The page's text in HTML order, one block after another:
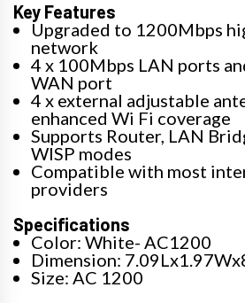
Key Features
Upgraded to 1200Mbps
network
4 x 100Mbps LAN ports
WAN port
4 x external adjustable
enhanced Wi Fi coverage
Supports Router, LAN
WISP modes
Compatible with most
providers
Specifications
Color: White- AC1200
Dimension:
Size: AC 1200